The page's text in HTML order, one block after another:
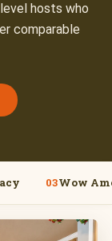
hosts who
comparable
03Wow